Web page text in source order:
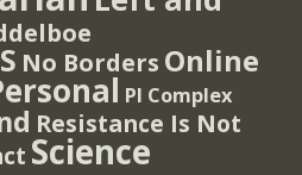
No Borders Online
PI Complex
Resistance Is Not
Science